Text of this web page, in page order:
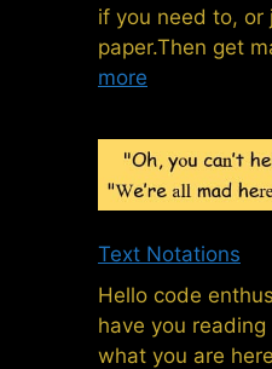
if you need to, or
paper.Then get
more
Text Notations
Hello code
have you
what you are